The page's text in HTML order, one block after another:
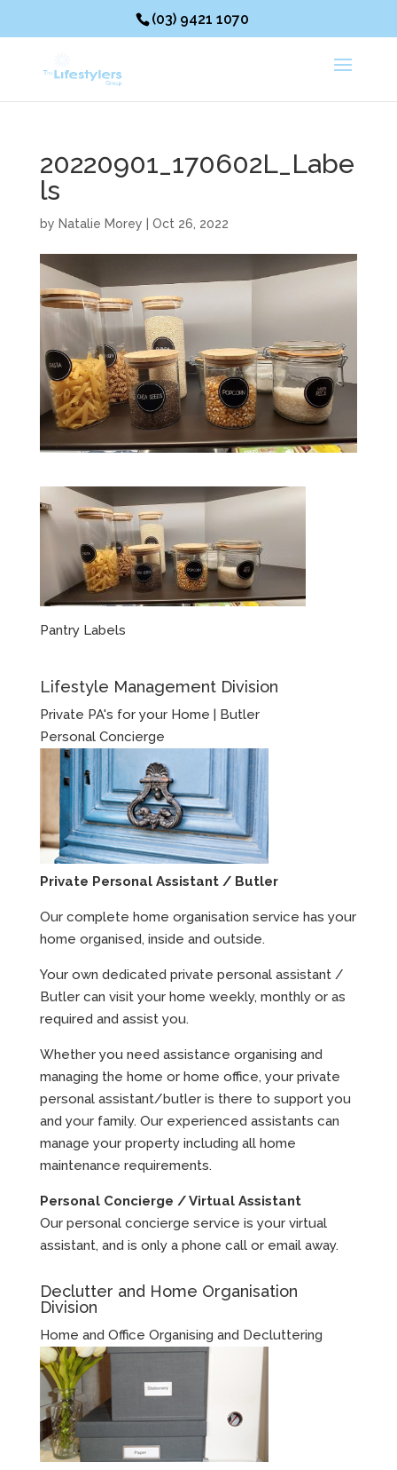
(03) 9421 1070
20220901_170602L_Labe
ls
by Natalie Morey Oct 26, 2022
Pantry Labels
Lifestyle Management Division
Private PA's for your Home | Butler
Personal Concierge
Private Personal Assistant / Butler
Our complete home organisation service has your
home organised, inside and outside.
Your own dedicated private personal assistant /
Butler can visit your home weekly, monthly or as
required and assist you.
Whether you need assistance organising and
managing the home or home office, your private
personal assistant/butler is there to support you
and your family. Our experienced assistants can
manage your property including all home
maintenance requirements.
Personal Concierge / Virtual Assistant
Our personal concierge service is your virtual
assistant, and is only a phone call or email away.
Declutter and Home Organisation
Division
Home and Office Organising and Decluttering